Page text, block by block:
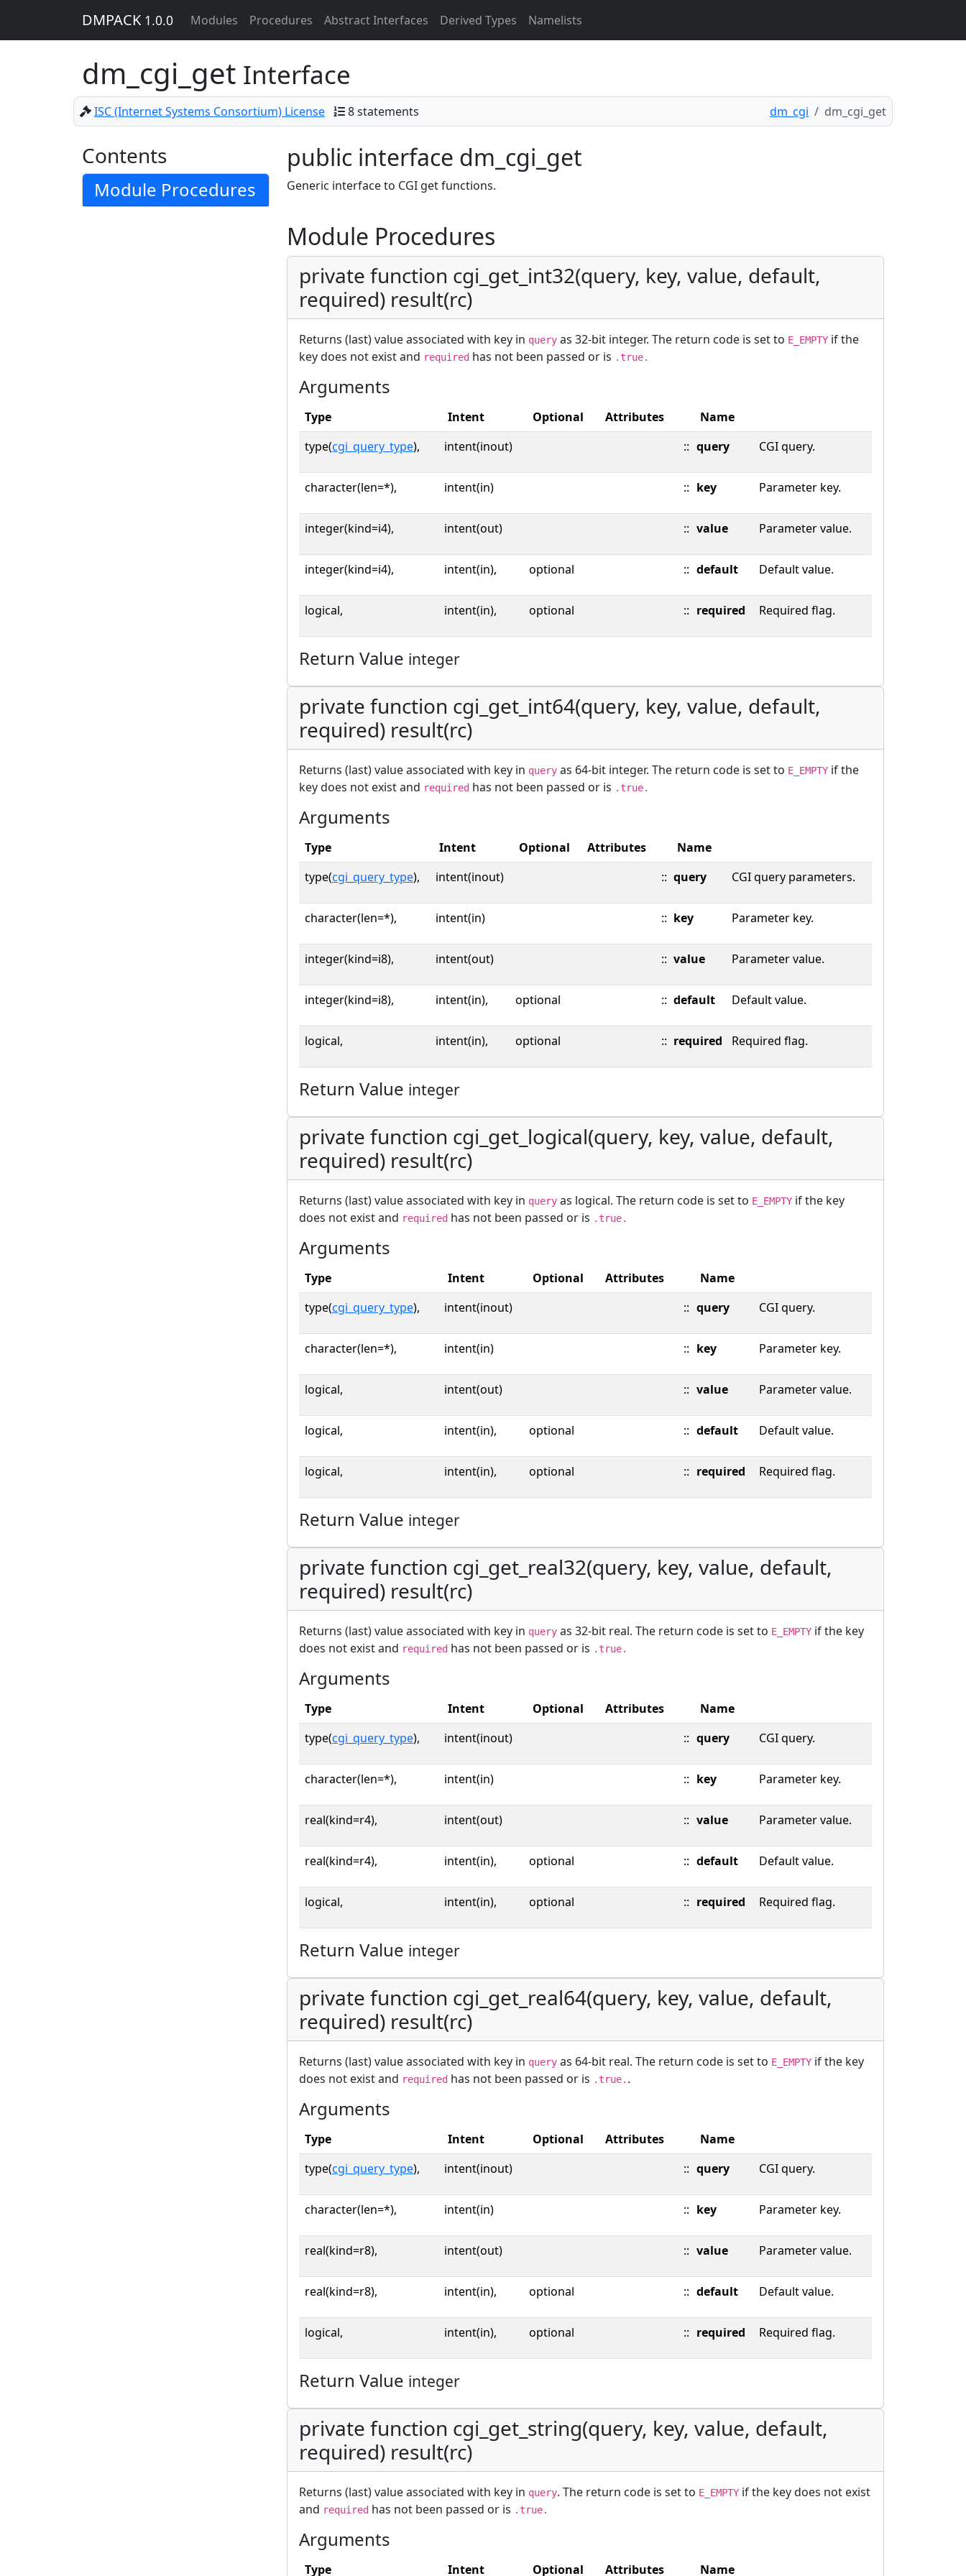
DMPACK 1.0.0 Modules Procedures Abstract Interfaces Derived Types Namelists
dm_cgi_get Interface
ISC (Internet Systems Consortium) License 8 statements dm_cgi dm_cgi_get
Contents
Module Procedures
public interface dm_cgi_get
Generic interface to CGI get functions.
Module Procedures
private function cgi_get_int32(query, key, value, default,
required) result(rc)
Returns (last) value associated with key in query as 32-bit integer. The return code is set to E_EMPTY if the
key does not exist and required has not been passed or is .true.
Arguments
Type Intent Optional Attributes
Name
type(cgi_query_type), intent(inout) :: query CGI query.
character(len=*), intent(in) :: key Parameter key.
integer(kind=i4), intent(out) :: value Parameter value.
integer(kind=i4), intent(in), optional :: default Default value.
logical, intent(in), optional :: required Required flag.
Return Value integer
private function cgi_get_int64(query, key, value, default,
required) result(rc)
Returns (last) value associated with key in query as 64-bit integer. The return code is set to E_EMPTY if the
key does not exist and required has not been passed or is .true.
Arguments
Type Intent Optional Attributes
Name
type(cgi_query_type), intent(inout) :: query CGI query parameters.
character(len=*), intent(in) :: key Parameter key.
integer(kind=i8), intent(out) :: value Parameter value.
integer(kind=i8), intent(in), optional :: default Default value.
logical, intent(in), optional :: required Required flag.
Return Value integer
private function cgi_get_logical(query, key, value, default,
required) result(rc)
Returns (last) value associated with key in query as logical. The return code is set to E_EMPTY if the key
does not exist and required has not been passed or is .true.
Arguments
Type Intent Optional Attributes
Name
type(cgi_query_type), intent(inout) :: query CGI query.
character(len=*), intent(in) :: key Parameter key.
logical, intent(out) :: value Parameter value.
logical, intent(in), optional :: default Default value.
logical, intent(in), optional :: required Required flag.
Return Value integer
private function cgi_get_real32(query, key, value, default,
required) result(rc)
Returns (last) value associated with key in query as 32-bit real. The return code is set to E_EMPTY if the key
does not exist and required has not been passed or is .true.
Arguments
Type Intent Optional Attributes
Name
type(cgi_query_type), intent(inout) :: query CGI query.
character(len=*), intent(in) :: key Parameter key.
real(kind=r4), intent(out) :: value Parameter value.
real(kind=r4), intent(in), optional :: default Default value.
logical, intent(in), optional :: required Required flag.
Return Value integer
private function cgi_get_real64(query, key, value, default,
required) result(rc)
Returns (last) value associated with key in query as 64-bit real. The return code is set to E_EMPTY if the key
does not exist and required has not been passed or is .true. .
Arguments
Type Intent Optional Attributes
Name
type(cgi_query_type), intent(inout) :: query CGI query.
character(len=*), intent(in) :: key Parameter key.
real(kind=r8), intent(out) :: value Parameter value.
real(kind=r8), intent(in), optional :: default Default value.
logical, intent(in), optional :: required Required flag.
Return Value integer
private function cgi_get_string(query, key, value, default,
required) result(rc)
Returns (last) value associated with key in query. The return code is set to E_EMPTY if the key does not exist
and required has not been passed or is .true.
Arguments
Type Intent Optional Attributes Name